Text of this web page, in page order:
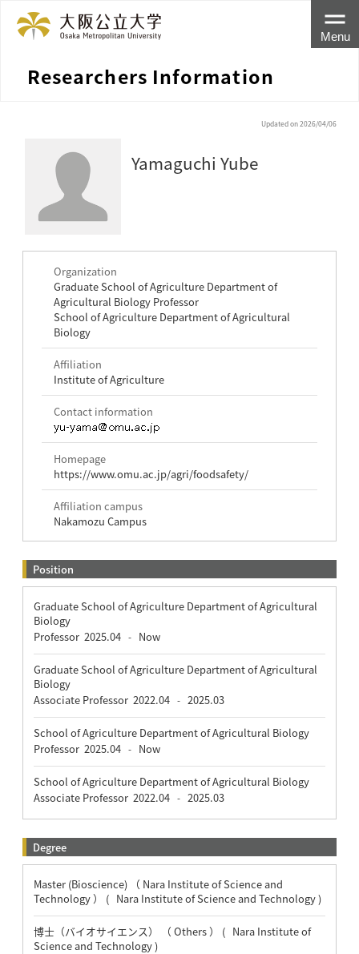
Researchers Information
Menu
Updated on 2026/04/06
Yamaguchi Yube
Organization
Graduate School of Agriculture Department of
Agricultural Biology Professor
School of Agriculture Department of Agricultural
Biology
Affiliation
Institute of Agriculture
Contact information
Homepage
https://www.omu.ac.jp/agri/foodsafety/
Affiliation campus
Nakamozu Campus
Position
Graduate School of Agriculture Department of Agricultural
Biology
Professor 2025.04 - Now
Graduate School of Agriculture Department of Agricultural
Biology
Associate Professor 2022.04 - 2025.03
School of Agriculture Department of Agricultural Biology
Professor 2025.04 - Now
School of Agriculture Department of Agricultural Biology
Associate Professor 2022.04 - 2025.03
Degree
Master (Bioscience) （ Nara Institute of Science and
Technology ） ( Nara Institute of Science and Technology )
博士（バイオサイエンス） （ Others ） ( Nara Institute of
Science and Technology )